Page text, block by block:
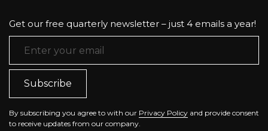
Get our free quarterly newsletter – just 4 emails a year!
By subscribing you agree to with our Privacy Policy and provide consent
to receive updates from our company.